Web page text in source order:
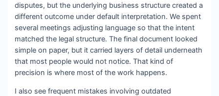
disputes, but the underlying business structure created a
different outcome under default interpretation. We spent
several meetings adjusting language so that the intent
matched the legal structure. The final document looked
simple on paper, but it carried layers of detail underneath
that most people would not notice. That kind of
precision is where most of the work happens.
I also see frequent mistakes involving outdated